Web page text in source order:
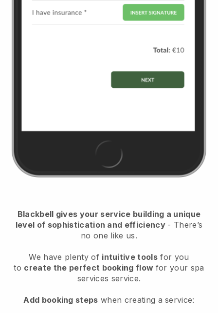
Blackbell gives your service building a unique
level of sophistication and efficiency - There’s
no one like us.
We have plenty of intuitive tools for you
to create the perfect booking flow for your spa
services service.
Add booking steps when creating a service: